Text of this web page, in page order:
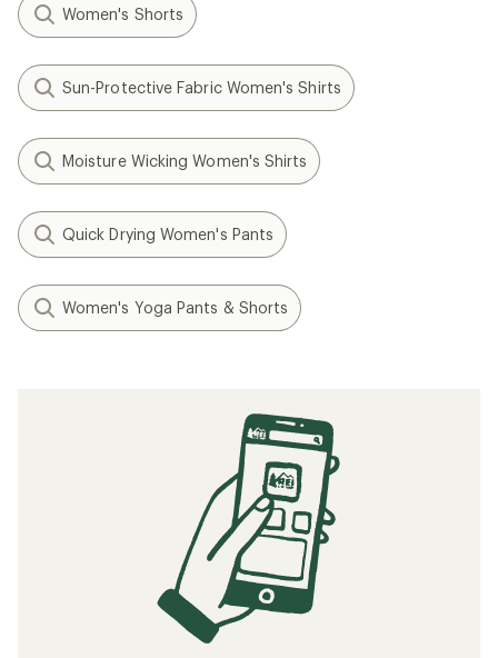
Women's Shorts
Sun-Protective Fabric Women's Shirts
Moisture Wicking Women's Shirts
Quick Drying Women's Pants
Women's Yoga Pants & Shorts